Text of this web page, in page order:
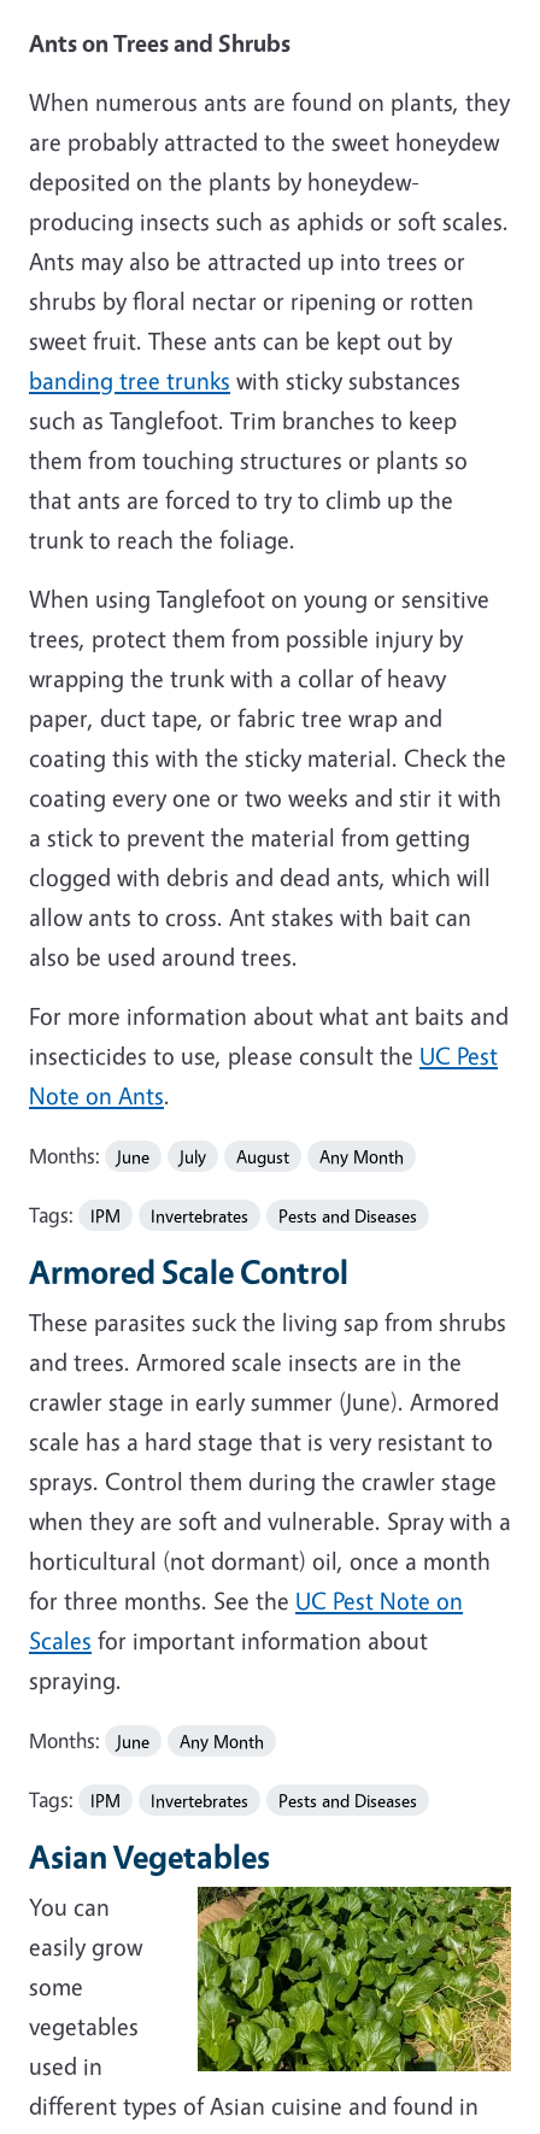
Ants on Trees and Shrubs
When numerous ants are found on plants, they
are probably attracted to the sweet honeydew
deposited on the plants by honeydew-
producing insects such as aphids or soft scales.
Ants may also be attracted up into trees or
shrubs by floral nectar or ripening or rotten
sweet fruit. These ants can be kept out by
banding tree trunks with sticky substances
such as Tanglefoot. Trim branches to keep
them from touching structures or plants so
that ants are forced to try to climb up the
trunk to reach the foliage.
When using Tanglefoot on young or sensitive
trees, protect them from possible injury by
wrapping the trunk with a collar of heavy
paper, duct tape, or fabric tree wrap and
coating this with the sticky material. Check the
coating every one or two weeks and stir it with
a stick to prevent the material from getting
clogged with debris and dead ants, which will
allow ants to cross. Ant stakes with bait can
also be used around trees.
For more information about what ant baits and
insecticides to use, please consult the UC Pest
Note on Ants.
Months: June July August Any Month
Tags: IPM Invertebrates Pests and Diseases
Armored Scale Control
These parasites suck the living sap from shrubs
and trees. Armored scale insects are in the
crawler stage in early summer (June). Armored
scale has a hard stage that is very resistant to
sprays. Control them during the crawler stage
when they are soft and vulnerable. Spray with a
horticultural (not dormant) oil, once a month
for three months. See the UC Pest Note on
Scales for important information about
spraying.
Months: June Any Month
Tags: IPM Invertebrates Pests and Diseases
Asian Vegetables
You can
easily grow
some
vegetables
used in
different types of Asian cuisine and found in